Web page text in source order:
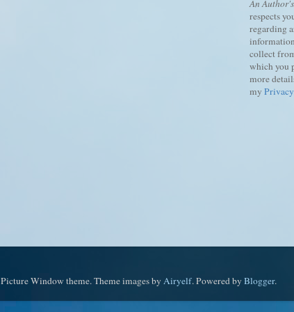
An
respects
regarding
collect
which you
more
my
Picture Window theme. Theme images by Airyelf. Powered by Blogger.